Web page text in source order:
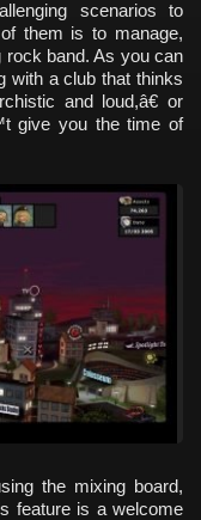
scenarios to
them is to manage,
rock band. As you can
with a club that thinks
and loud,â€ or
give you the time of
the mixing board,
feature is a welcome